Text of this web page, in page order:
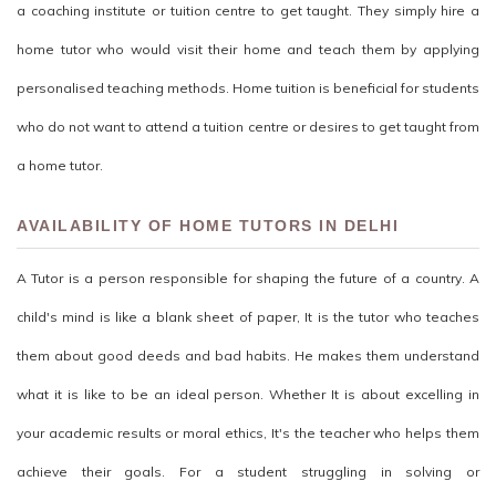
a coaching institute or tuition centre to get taught. They simply hire a
home tutor who would visit their home and teach them by applying
personalised teaching methods. Home tuition is beneficial for students
who do not want to attend a tuition centre or desires to get taught from
a home tutor.
AVAILABILITY OF HOME TUTORS IN DELHI
A Tutor is a person responsible for shaping the future of a country. A
child's mind is like a blank sheet of paper, It is the tutor who teaches
them about good deeds and bad habits. He makes them understand
what it is like to be an ideal person. Whether It is about excelling in
your academic results or moral ethics, It's the teacher who helps them
achieve their goals. For a student struggling in solving or